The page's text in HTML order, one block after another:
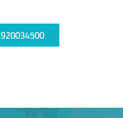
920034500